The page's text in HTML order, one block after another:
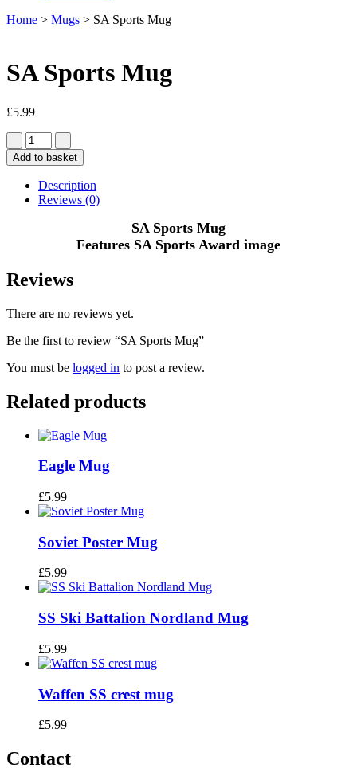
Home > Mugs > SA Sports Mug
SA Sports Mug
£5.99
Add to basket
Description
Reviews (0)
SA Sports Mug
Features SA Sports Award image
Reviews
There are no reviews yet.
Be the first to review “SA Sports Mug”
You must be logged in to post a review.
Related products
Eagle Mug
£5.99
Soviet Poster Mug
£5.99
SS Ski Battalion Nordland Mug
£5.99
Waffen SS crest mug
£5.99
Contact